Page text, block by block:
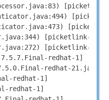
[picketlink-
[picketlink-
redhat-1]
redhat-
redhat-1]
redhat-1]